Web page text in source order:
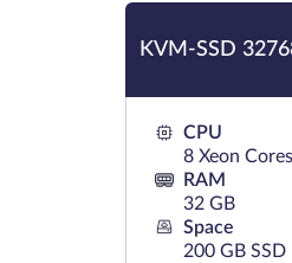
KVM-SSD
CPU
8 Xeon Cores
RAM
32 GB
Space
200 GB SSD